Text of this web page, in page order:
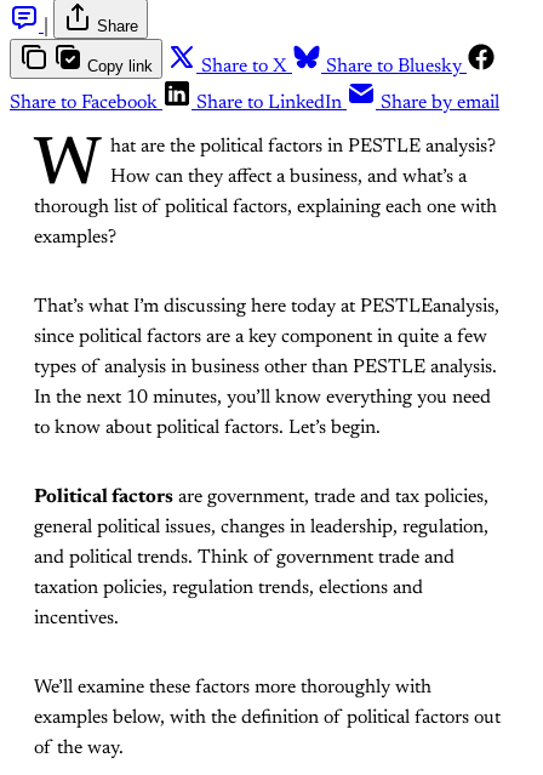
Share
Copy link Share to X
Share to Bluesky
Share to Facebook
Share to LinkedIn Share by email
W
hat are the political factors in PESTLE analysis?
How can they affect a business, and what’s a
thorough list of political factors, explaining each one with
examples?
That’s what I’m discussing here today at PESTLEanalysis,
since political factors are a key component in quite a few
types of analysis in business other than PESTLE analysis.
In the next 10 minutes, you’ll know everything you need
to know about political factors. Let’s begin.
Political factors are government, trade and tax policies,
general political issues, changes in leadership, regulation,
and political trends. Think of government trade and
taxation policies, regulation trends, elections and
incentives.
We’ll examine these factors more thoroughly with
examples below, with the definition of political factors out
of the way.